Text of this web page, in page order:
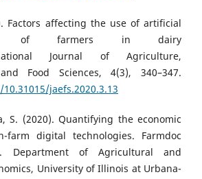
Factors affecting the use of artificial
of farmers in dairy
Journal of Agriculture,
Food Sciences, 4(3), 340–347.
jaefs.2020.3.13
S. (2020). Quantifying the economic
farm digital technologies. Farmdoc
Department of Agricultural and
University of Illinois at Urbana-